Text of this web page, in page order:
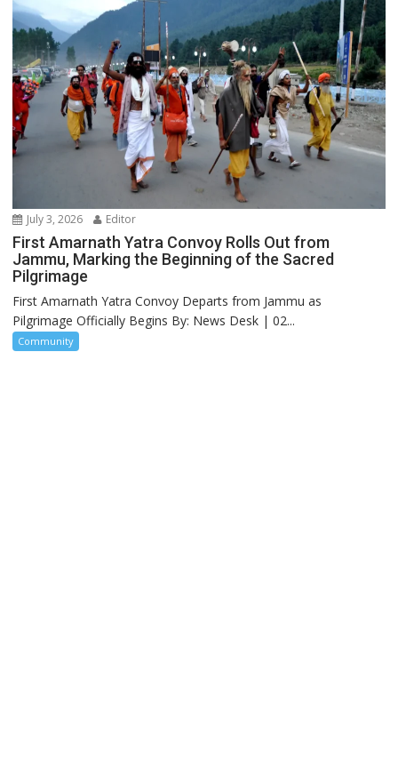
July 3, 2026 Editor
First Amarnath Yatra Convoy Rolls Out from
Jammu, Marking the Beginning of the Sacred
Pilgrimage
First Amarnath Yatra Convoy Departs from Jammu as
Pilgrimage Officially Begins By: News Desk | 02...
Community